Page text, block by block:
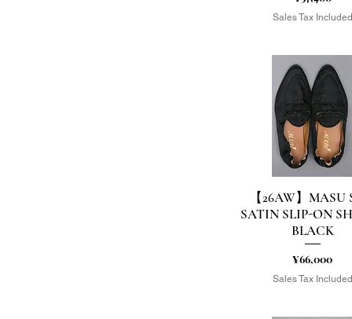
Sales Tax Included
Quick View
【26AW】MASU
SATIN SLIP-ON
BLACK
Price
¥66,000
Sales Tax Included